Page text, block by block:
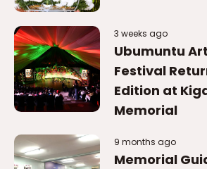
3 weeks ago
Ubumuntu
Festival
Edition at
Memorial
9 months ago
Memorial